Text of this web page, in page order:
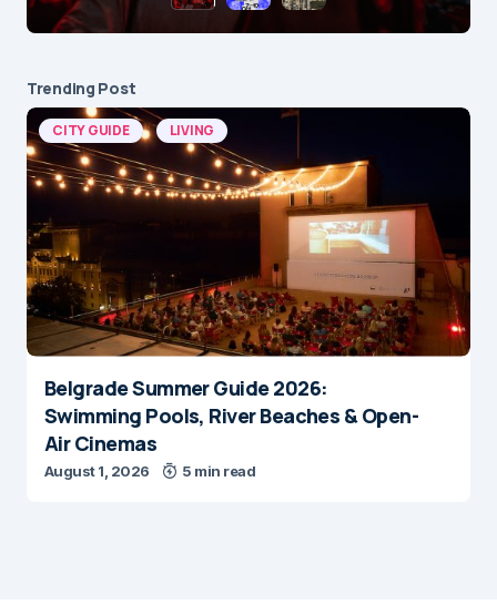
Trending Post
CITY GUIDE LIVING
Belgrade Summer Guide 2026:
Swimming Pools, River Beaches & Open-
Air Cinemas
August 1, 2026 5 min read